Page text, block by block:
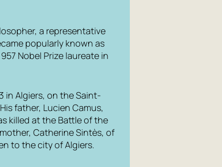
a representative
popularly known as
Nobel Prize laureate in
in Algiers, on the Saint-
father, Lucien Camus,
killed at the Battle of the
Catherine Sintès, of
to the city of Algiers.